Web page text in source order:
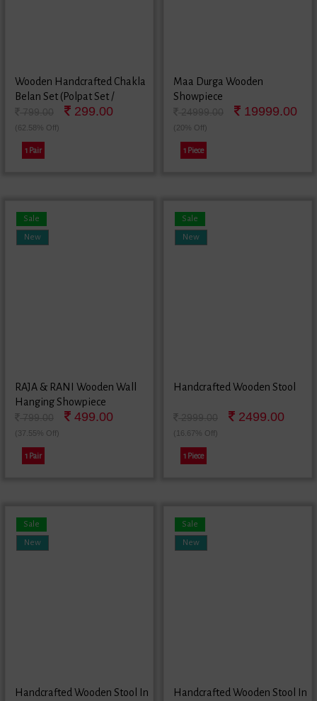
Wooden Handcrafted Chakla
Belan Set (Polpat Set /
Chapati Maker / Roti Maker /
Poori Maker)
299.00
(62.58% Off)
1 Pair
Maa Durga Wooden
Showpiece
19999.00
(20% Off)
1 Piece
New
Sale
RAJA & RANI Wooden Wall
Hanging Showpiece
499.00
(37.55% Off)
1 Pair
New
Sale
Handcrafted Wooden Stool
2499.00
(16.67% Off)
1 Piece
New
Sale
Handcrafted Wooden Stool In
New
Sale
Handcrafted Wooden Stool In